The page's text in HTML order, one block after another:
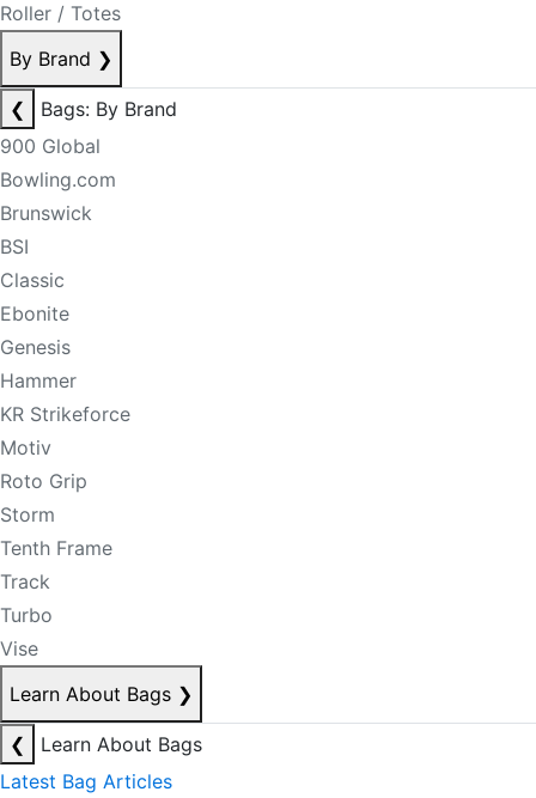
Roller / Totes
By Brand ❯
❮
Bags: By Brand
900 Global
Bowling.com
Brunswick
BSI
Classic
Ebonite
Genesis
Hammer
KR Strikeforce
Motiv
Roto Grip
Storm
Tenth Frame
Track
Turbo
Vise
Learn About Bags ❯
❮
Learn About Bags
Latest Bag Articles